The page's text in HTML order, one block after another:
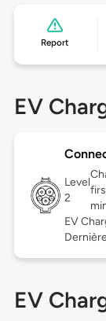
Report
EV
Level
2
EV
EV